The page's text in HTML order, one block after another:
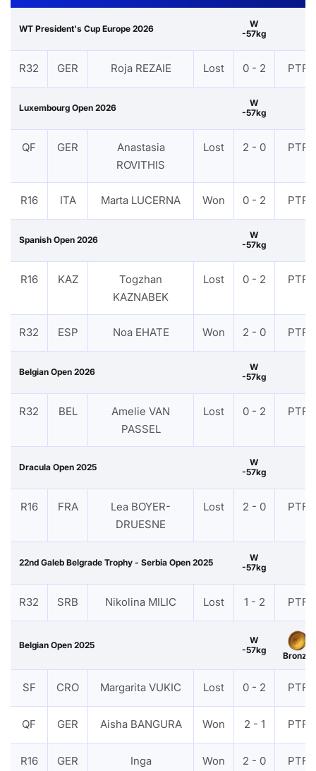
WT President's Cup Europe 2026
W
-57kg
R32 GER Roja REZAIE Lost 0 - 2 PTF
Luxembourg Open 2026
W
-57kg
QF GER
Anastasia
ROVITHIS
Lost 2 - 0 PTF
R16 ITA Marta LUCERNA Won 0 - 2 PTF
Spanish Open 2026
W
-57kg
R16 KAZ
Togzhan
KAZNABEK
Lost 0 - 2 PTF
R32 ESP Noa EHATE Won 2 - 0 PTF
Belgian Open 2026
W
-57kg
R32 BEL
Amelie VAN
PASSEL
Lost 0 - 2 PTF
Dracula Open 2025
W
-57kg
R16 FRA
Lea BOYER-
DRUESNE
Lost 2 - 0 PTF
22nd Galeb Belgrade Trophy - Serbia Open 2025
W
-57kg
R32 SRB Nikolina MILIC Lost 1 - 2 PTF
Belgian Open 2025
W
-57kg
Bronze
SF CRO Margarita VUKIC Lost 0 - 2 PTF
QF GER Aisha BANGURA Won 2 - 1 PTF
R16 GER Inga Won 2 - 0 PTF